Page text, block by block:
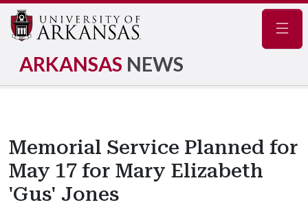
ARKANSAS NEWS
Memorial Service Planned for
May 17 for Mary Elizabeth
'Gus' Jones